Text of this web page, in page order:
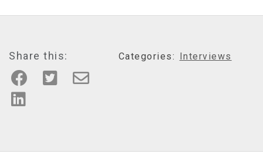
Share this: Categories: Interviews